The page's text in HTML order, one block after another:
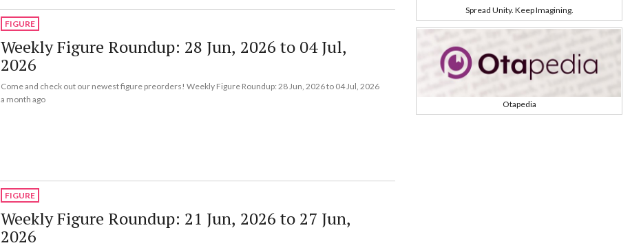
FIGURE
Weekly Figure Roundup: 28 Jun, 2026 to 04 Jul,
2026
Come and check out our newest figure preorders! Weekly Figure Roundup: 28 Jun, 2026 to 04 Jul, 2026
a month ago
FIGURE
Weekly Figure Roundup: 21 Jun, 2026 to 27 Jun,
2026
Spread Unity. Keep Imagining.
Otapedia